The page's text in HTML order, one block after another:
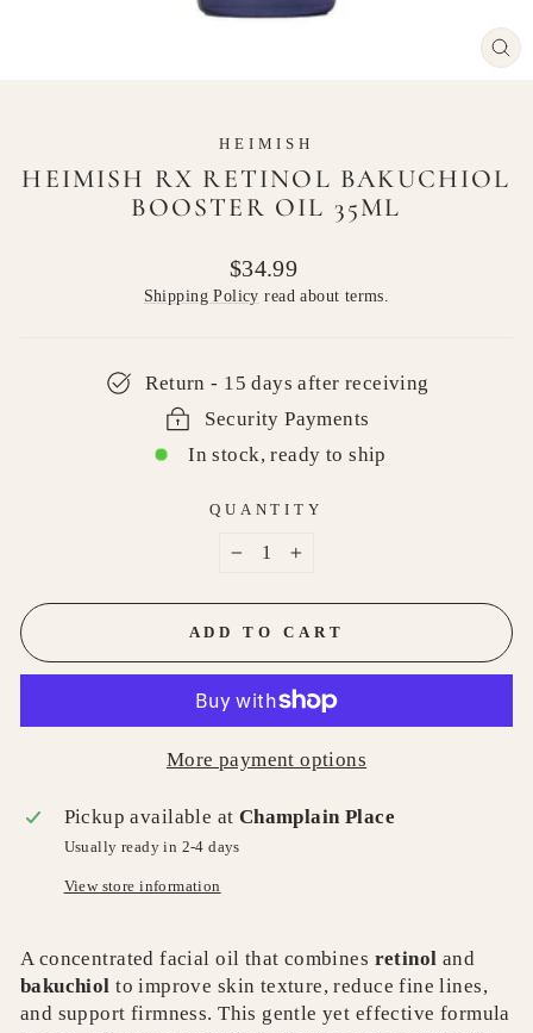
HEIMISH
HEIMISH RX RETINOL BAKUCHIOL
BOOSTER OIL 35ML
Regular
price
$34.99
Shipping Policy read about terms.
Return - 15 days after receiving
Security Payments
In stock, ready to ship
QUANTITY
+
ADD TO CART
More payment options
Pickup available at Champlain Place
Usually ready in 2-4 days
View store information
A concentrated facial oil that combines retinol and
bakuchiol to improve skin texture, reduce fine lines,
and support firmness. This gentle yet effective formula